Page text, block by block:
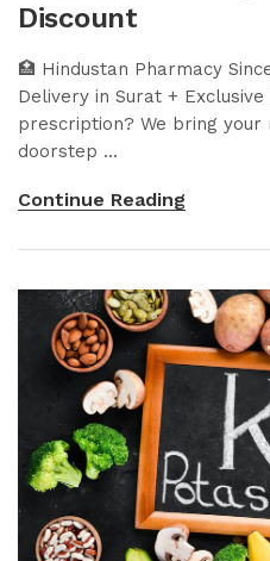
Discount
🏥 Hindustan Pharmacy
Delivery in Surat + Exclusive
prescription? We bring your
doorstep ...
Continue Reading